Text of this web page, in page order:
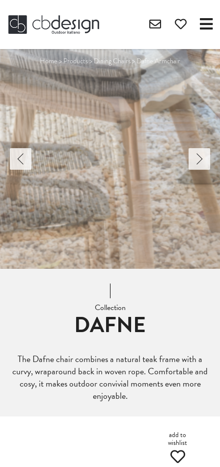
Home>Products>Dining Chairs> Dafne Armchair
Collection
DAFNE
The Dafne chair combines a natural teak frame with a
curvy, wraparound back in woven rope. Comfortable and
cosy, it makes outdoor convivial moments even more
enjoyable.
add to
wishlist